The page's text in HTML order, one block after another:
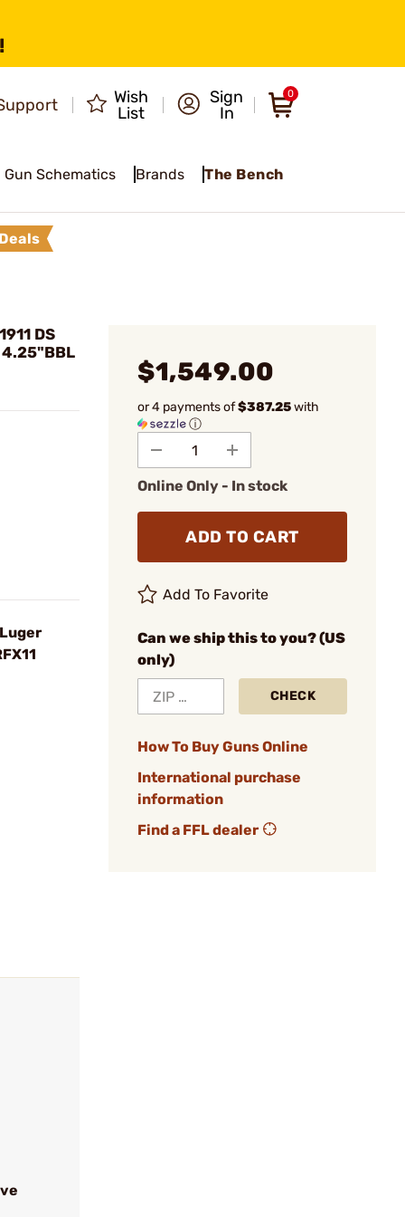
Wish
List
Sign
In
0
Gun Schematics Brands The Bench
DS
$1,549.00
or 4 payments of$387.25with
ⓘ
Online Only - In stock
ADD TO CART
Add To Favorite
Can we ship this to you? (US
only)
CHECK
How To Buy Guns Online
International purchase
information
Find a FFL dealer